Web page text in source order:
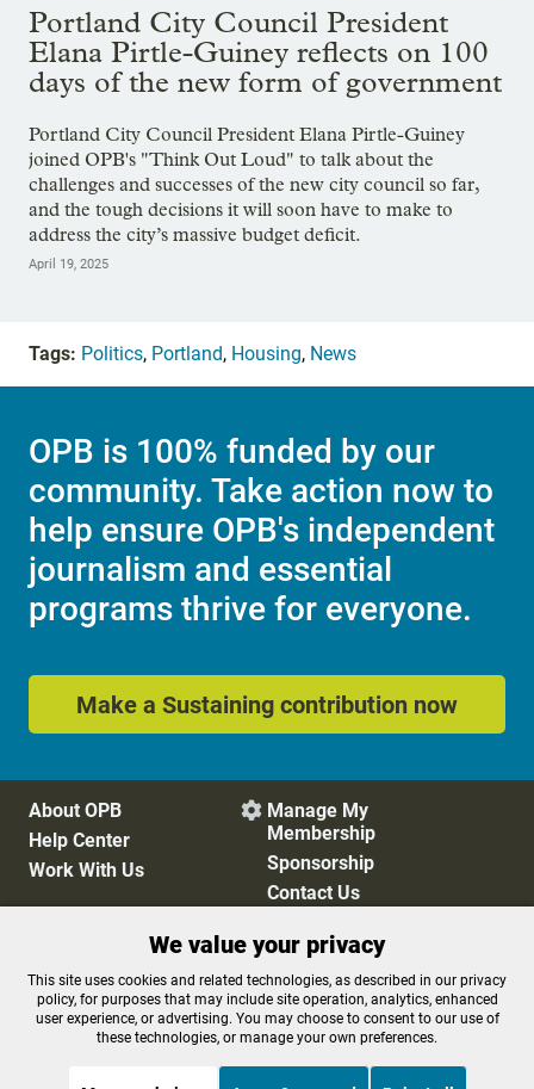
Portland City Council President
Elana Pirtle-Guiney reflects on 100
days of the new form of government
Portland City Council President Elana Pirtle-Guiney
joined OPB's "Think Out Loud" to talk about the
challenges and successes of the new city council so far,
and the tough decisions it will soon have to make to
address the city’s massive budget deficit.
April 19, 2025
Tags: Politics, Portland, Housing, News
OPB is 100% funded by our
community. Take action now to
help ensure OPB's independent
journalism and essential
programs thrive for everyone.
Make a Sustaining contribution now
About OPB
Help Center
Work With Us
 Manage My
Membership
Sponsorship
Contact Us
Privacy Policy
Cookie Preferences
FCC Public Files
FCC Applications
Terms of Use
Editorial Policy
We value your privacy
This site uses cookies and related technologies, as described in our privacy
policy, for purposes that may include site operation, analytics, enhanced
user experience, or advertising. You may choose to consent to our use of
these technologies, or manage your own preferences.